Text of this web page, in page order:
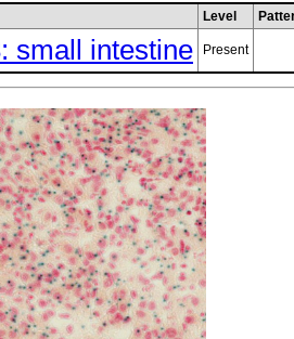
Level
small intestine Present